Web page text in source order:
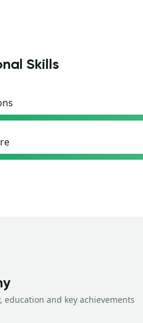
Skills
education and key achievements